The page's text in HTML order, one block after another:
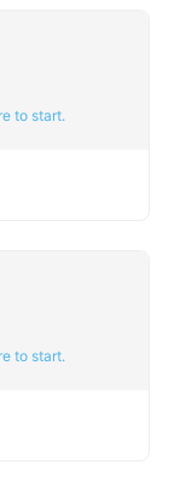
to start.
to start.